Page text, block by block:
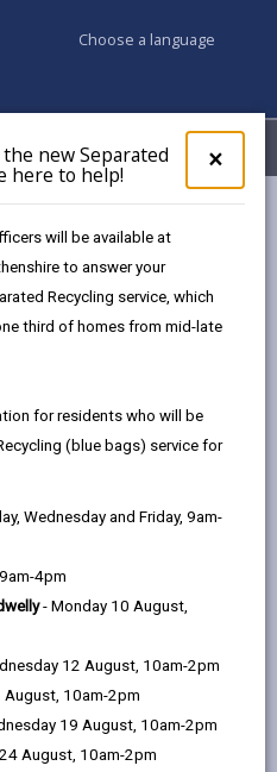
×
pop-
up
the
new Separated
here to help!
will be available at
to answer your
Recycling service, which
third of homes from mid-late
for residents who will be
(blue bags) service for
Wednesday and Friday, 9am-
4pm
- Monday 10 August,
12 August, 10am-2pm
August, 10am-2pm
19 August, 10am-2pm
August, 10am-2pm
Choose a language
My Accounts
Station Rd (11am -
Rd (4pm - 8pm) -
night